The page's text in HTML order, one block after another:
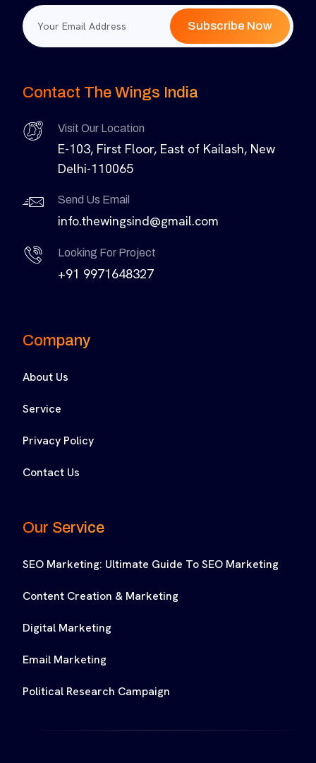
Subscribe Now
Contact The Wings India
Visit Our Location
E-103, First Floor, East of Kailash, New
Delhi-110065
Send Us Email
info.thewingsind@gmail.com
Looking For Project
+91 9971648327
Company
About Us
Service
Privacy Policy
Contact Us
Our Service
SEO Marketing: Ultimate Guide To SEO Marketing
Content Creation & Marketing
Digital Marketing
Email Marketing
Political Research Campaign